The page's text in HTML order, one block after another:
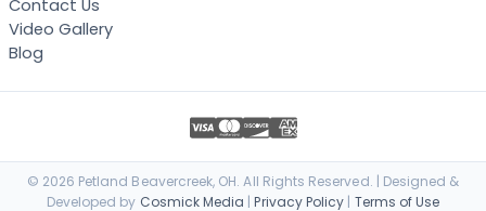
Contact Us
Video Gallery
Blog
© 2026 Petland Beavercreek, OH. All Rights Reserved. | Designed &
Developed by Cosmick Media |Privacy Policy | Terms of Use